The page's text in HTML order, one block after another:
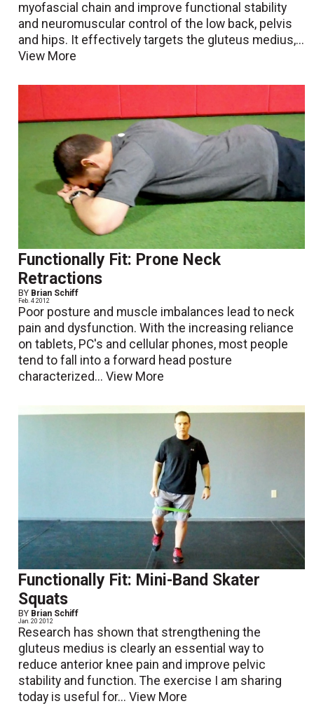
myofascial chain and improve functional stability
and neuromuscular control of the low back, pelvis
and hips. It effectively targets the gluteus medius,...
View More
Functionally Fit: Prone Neck
Retractions
BY Brian Schiff
Feb. 4 2012
Poor posture and muscle imbalances lead to neck
pain and dysfunction. With the increasing reliance
on tablets, PC's and cellular phones, most people
tend to fall into a forward head posture
characterized...View More
Functionally Fit: Mini-Band Skater
Squats
BY Brian Schiff
Jan. 20 2012
Research has shown that strengthening the
gluteus medius is clearly an essential way to
reduce anterior knee pain and improve pelvic
stability and function. The exercise I am sharing
today is useful for...View More